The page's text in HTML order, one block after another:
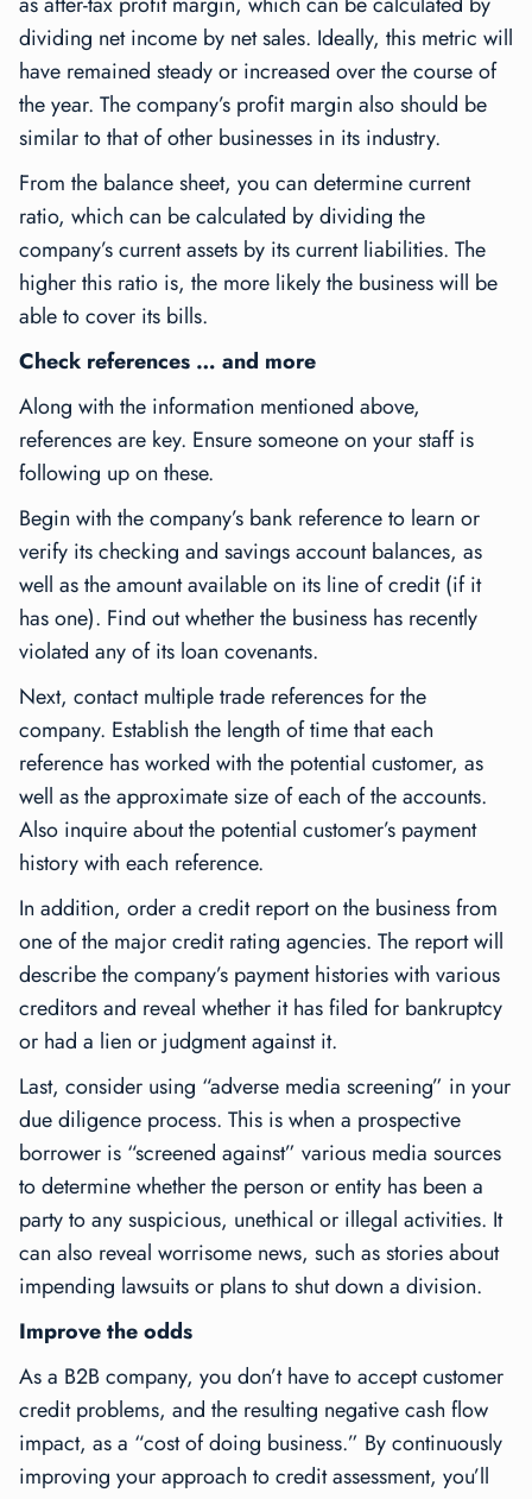
dividing net income by net sales. Ideally, this metric will
have remained steady or increased over the course of
the year. The company’s profit margin also should be
similar to that of other businesses in its industry.
From the balance sheet, you can determine current
ratio, which can be calculated by dividing the
company’s current assets by its current liabilities. The
higher this ratio is, the more likely the business will be
able to cover its bills.
Check references … and more
Along with the information mentioned above,
references are key. Ensure someone on your staff is
following up on these.
Begin with the company’s bank reference to learn or
verify its checking and savings account balances, as
well as the amount available on its line of credit (if it
has one). Find out whether the business has recently
violated any of its loan covenants.
Next, contact multiple trade references for the
company. Establish the length of time that each
reference has worked with the potential customer, as
well as the approximate size of each of the accounts.
Also inquire about the potential customer’s payment
history with each reference.
In addition, order a credit report on the business from
one of the major credit rating agencies. The report will
describe the company’s payment histories with various
creditors and reveal whether it has filed for bankruptcy
or had a lien or judgment against it.
Last, consider using “adverse media screening” in your
due diligence process. This is when a prospective
borrower is “screened against” various media sources
to determine whether the person or entity has been a
party to any suspicious, unethical or illegal activities. It
can also reveal worrisome news, such as stories about
impending lawsuits or plans to shut down a division.
Improve the odds
As a B2B company, you don’t have to accept customer
credit problems, and the resulting negative cash flow
impact, as a “cost of doing business.” By continuously
improving your approach to credit assessment, you’ll